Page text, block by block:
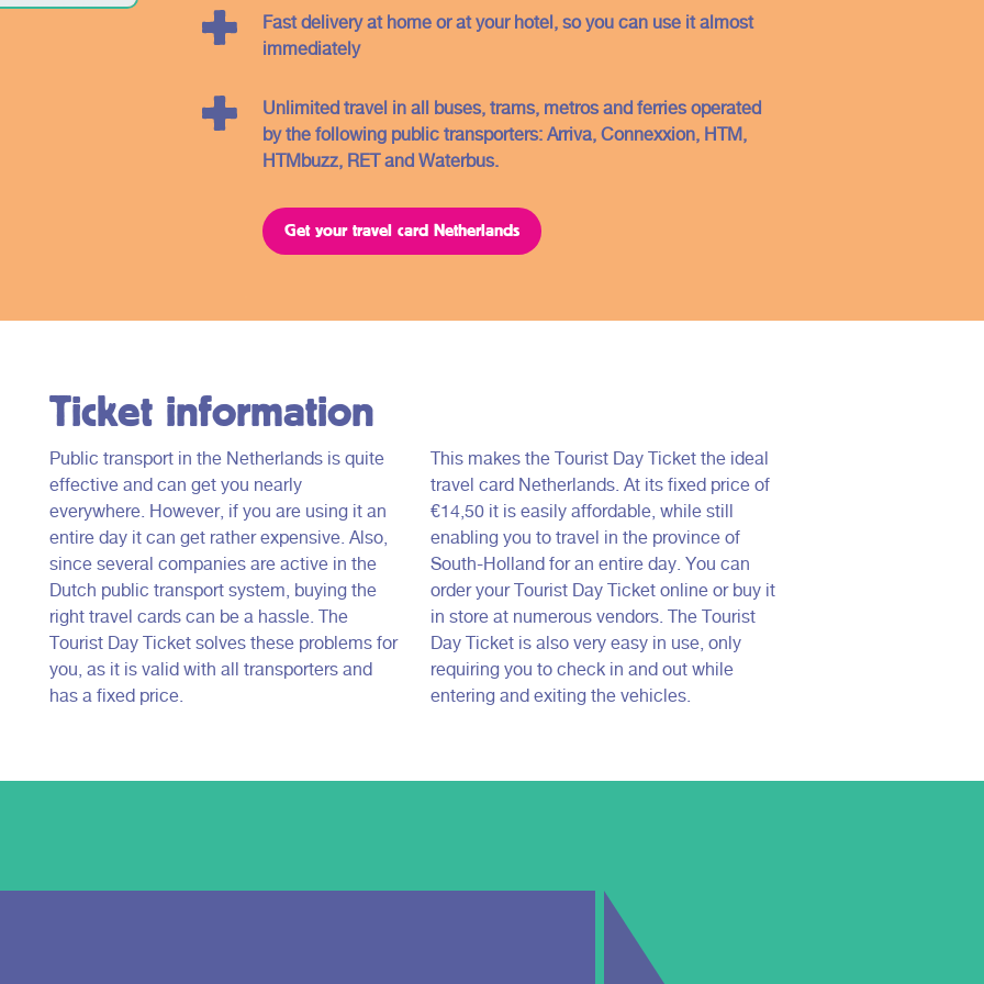
you will find further information about the
different regions and the related OV -Fast delivery at home or at your hotel, so you can use it almost
immediately
Unlimited travel in all buses, trams, metros and ferries operated
by the following public transporters: Arriva, Connexxion, HTM,
HTMbuzz, RET and Waterbus.
Get your travel card Netherlands
Ticket information
Public transport in the Netherlands is quite
effective and can get you nearly
everywhere. However, if you are using it an
entire day it can get rather expensive. Also,
since several companies are active in the
Dutch public transport system, buying the
right travel cards can be a hassle. The
Tourist Day Ticket solves these problems for
you, as it is valid with all transporters and
has a fixed price.
This makes the Tourist Day Ticket the ideal
travel card Netherlands. At its fixed price of
€14,50 it is easily affordable, while still
enabling you to travel in the province of
South-Holland for an entire day. You can
order your Tourist Day Ticket online or buy it
in store at numerous vendors. The Tourist
Day Ticket is also very easy in use, only
requiring you to check in and out while
entering and exiting the vehicles.